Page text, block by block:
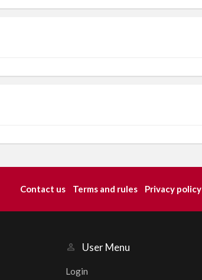
User Menu
Login
Contact us Terms and rules Privacy policy